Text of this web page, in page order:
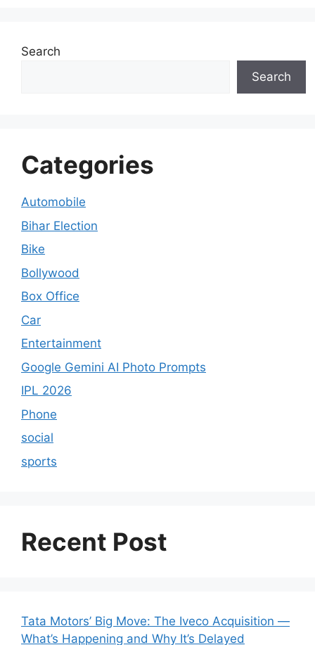
Search
Search
Categories
Automobile
Bihar Election
Bike
Bollywood
Box Office
Car
Entertainment
Google Gemini AI Photo Prompts
IPL 2026
Phone
social
sports
Recent Post
Tata Motors’ Big Move: The Iveco Acquisition —
What’s Happening and Why It’s Delayed